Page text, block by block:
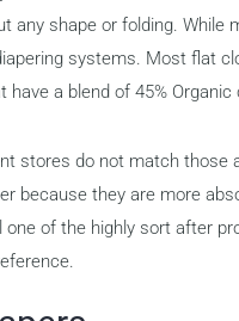
any shape or folding.
systems. Most flat
a blend of 45%
stores do not match those
because they are more
one of the highly sort after